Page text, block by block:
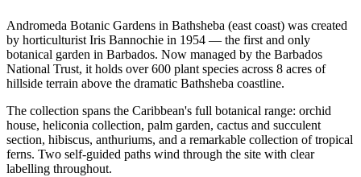
Andromeda Botanic Gardens in Bathsheba (east coast) was created
by horticulturist Iris Bannochie in 1954 — the first and only
botanical garden in Barbados. Now managed by the Barbados
National Trust, it holds over 600 plant species across 8 acres of
hillside terrain above the dramatic Bathsheba coastline.
The collection spans the Caribbean's full botanical range: orchid
house, heliconia collection, palm garden, cactus and succulent
section, hibiscus, anthuriums, and a remarkable collection of tropical
ferns. Two self-guided paths wind through the site with clear
labelling throughout.